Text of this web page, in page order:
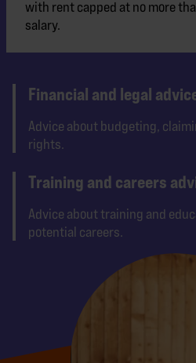
with rent capped at no more
salary.
Financial and legal
Advice about budgeting,
rights.
Training and careers
Advice about training and
potential careers.